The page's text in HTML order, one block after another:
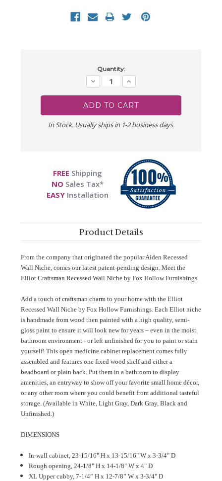
Quantity:
Decrease
Quantity:
Increase
Quantity:
In Stock. Usually ships in 1-2 business days.
FREE Shipping
NO Sales Tax*
EASYInstallation
Product Details
From the company that originated the popular Aiden Recessed
Wall Niche, comes our latest patent-pending design. Meet the
Elliot Craftsman Recessed Wall Niche by Fox Hollow Furnishings.
Add a touch of craftsman charm to your home with the Elliot
Recessed Wall Niche by Fox Hollow Furnishings. Each Elliot niche
is handmade from wood then painted with a high quality, semi-
gloss paint to ensure it will look new for years – even in the moist
bathroom environment - or left unfinished for you to paint or stain
yourself! This open medicine cabinet replacement comes fully
assembled and features one fixed wood shelf and either a
beadboard or plain back. Put them in a bathroom to display
amenities, an entryway to show off your favorite small home décor,
or any other room where you could benefit from additional tasteful
storage. (Available in White, Light Gray, Dark Gray, Black and
Unfinished.)
DIMENSIONS
In-wall cabinet, 23-15/16" H x 13-15/16" W x 3-3/4" D
Rough opening, 24-1/8" H x 14-1/8" W x 4" D
XL Upper cubby, 7-1/4” H x 12-7/8” W x 3-3/4" D